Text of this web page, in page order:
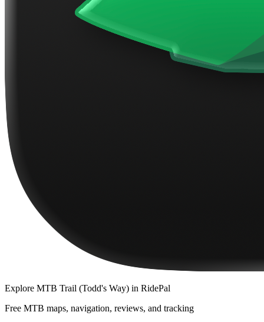
Explore MTB Trail (Todd's Way) in RidePal
Free MTB maps, navigation, reviews, and tracking